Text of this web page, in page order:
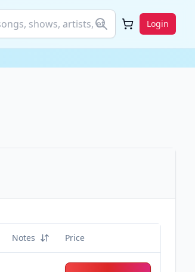
Login
Notes Price